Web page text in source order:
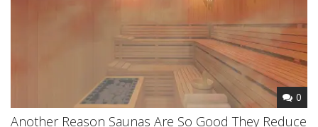
0
Another Reason Saunas Are So Good They Reduce